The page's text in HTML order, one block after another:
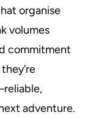
organise
volumes
commitment
adventure.